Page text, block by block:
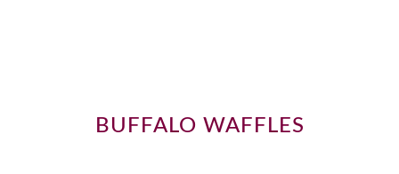
BUFFALO WAFFLES